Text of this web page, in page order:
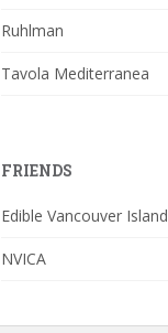
Ruhlman
Tavola Mediterranea
FRIENDS
Edible Vancouver Island
NVICA